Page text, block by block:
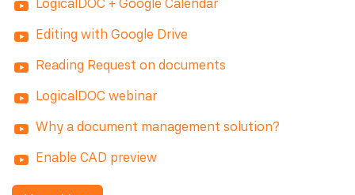
LogicalDOC + Google Calendar
Editing with Google Drive
Reading Request on documents
LogicalDOC webinar
Why a document management solution?
Enable CAD preview